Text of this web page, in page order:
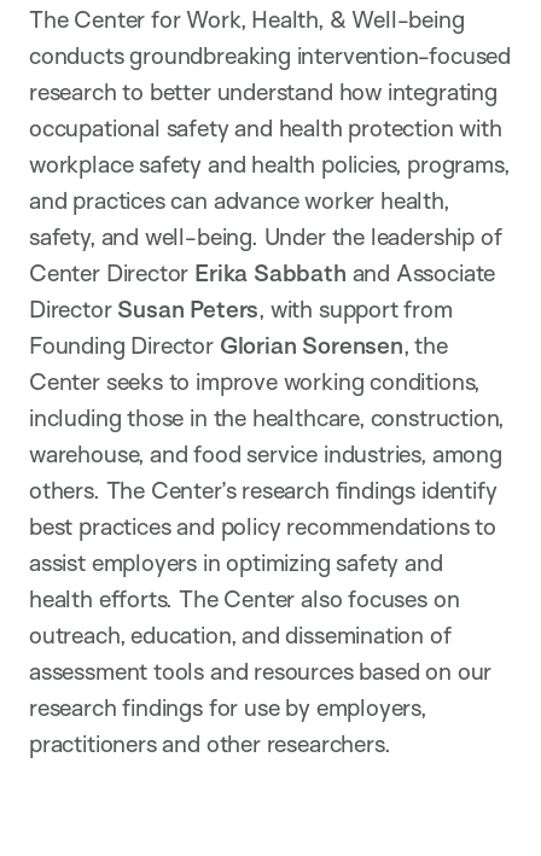
The Center for Work, Health, & Well-being
conducts groundbreaking intervention-focused
research to better understand how integrating
occupational safety and health protection with
workplace safety and health policies, programs,
and practices can advance worker health,
safety, and well-being. Under the leadership of
Center Director Erika Sabbath and Associate
Director Susan Peters, with support from
Founding Director Glorian Sorensen, the
Center seeks to improve working conditions,
including those in the healthcare, construction,
warehouse, and food service industries, among
others. The Center’s research findings identify
best practices and policy recommendations to
assist employers in optimizing safety and
health efforts. The Center also focuses on
outreach, education, and dissemination of
assessment tools and resources based on our
research findings for use by employers,
practitioners and other researchers.